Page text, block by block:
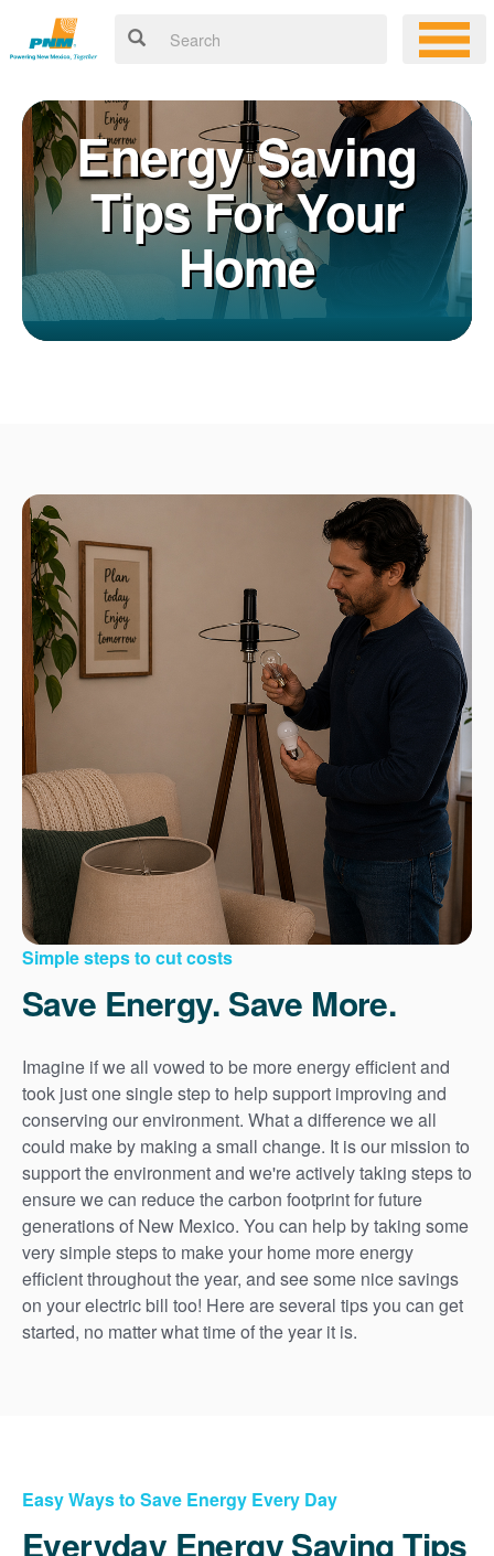
Energy Saving
Tips For Your
Home
Simple steps to cut costs
Save Energy. Save More.
Imagine if we all vowed to be more energy efficient and
took just one single step to help support improving and
conserving our environment. What a difference we all
could make by making a small change. It is our mission to
support the environment and we're actively taking steps to
ensure we can reduce the carbon footprint for future
generations of New Mexico. You can help by taking some
very simple steps to make your home more energy
efficient throughout the year, and see some nice savings
on your electric bill too! Here are several tips you can get
started, no matter what time of the year it is.
Easy Ways to Save Energy Every Day
Everyday Energy Saving Tips